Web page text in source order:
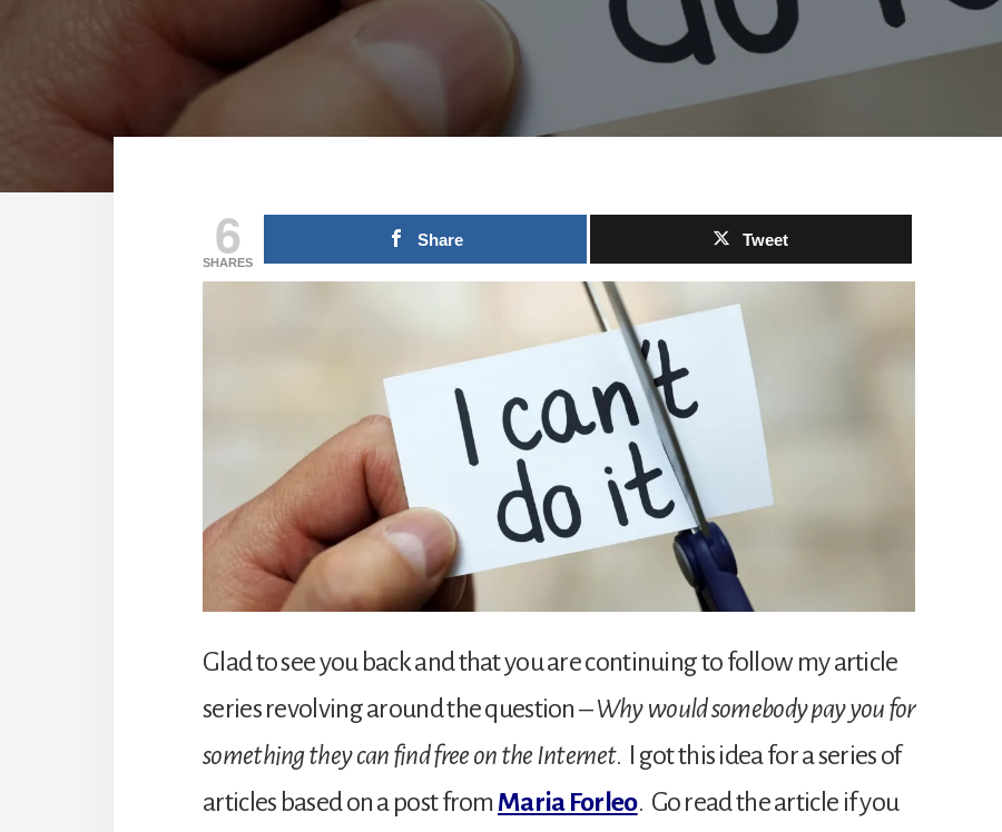
6
SHARES
Share Tweet
Glad to see you back and that you are continuing to follow my article
series revolving around the question –Why would somebody pay you for
something they can find free on the Internet. I got this idea for a series of
articles based on a post from Maria Forleo. Go read the article if you